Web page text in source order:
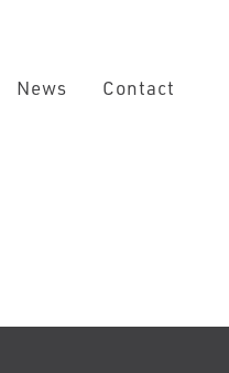
News Contact